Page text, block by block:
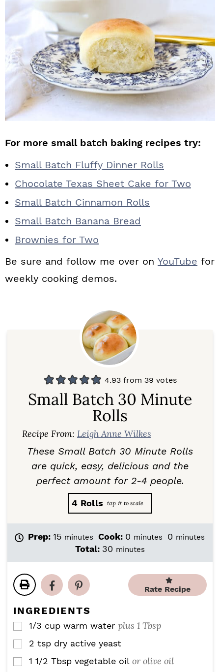
For more small batch baking recipes try:
Small Batch Fluffy Dinner Rolls
Chocolate Texas Sheet Cake for Two
Small Batch Cinnamon Rolls
Small Batch Banana Bread
Brownies for Two
Be sure and follow me over on YouTube for
weekly cooking demos.
4.93 from 39 votes
Small Batch 30 Minute
Rolls
Recipe From: Leigh Anne Wilkes
These Small Batch 30 Minute Rolls
are quick, easy, delicious and the
perfect amount for 2-4 people.
4 Rolls
Prep: 15m
t
e
minutes Cook: 0m
i
t
s
minutes 0m
t
e
s
minutes
Total: 30 m
minutes
Rate Recipe
INGREDIENTS
▢
1/3 cup warm water plus 1 Tbsp
▢
2 tsp dry active yeast
▢
1 1/2 Tbsp vegetable oil or olive oil